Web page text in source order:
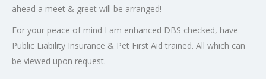
ahead a meet & greet will be arranged!
For your peace of mind I am enhanced DBS checked, have
Public Liability Insurance & Pet First Aid trained. All which can
be viewed upon request.